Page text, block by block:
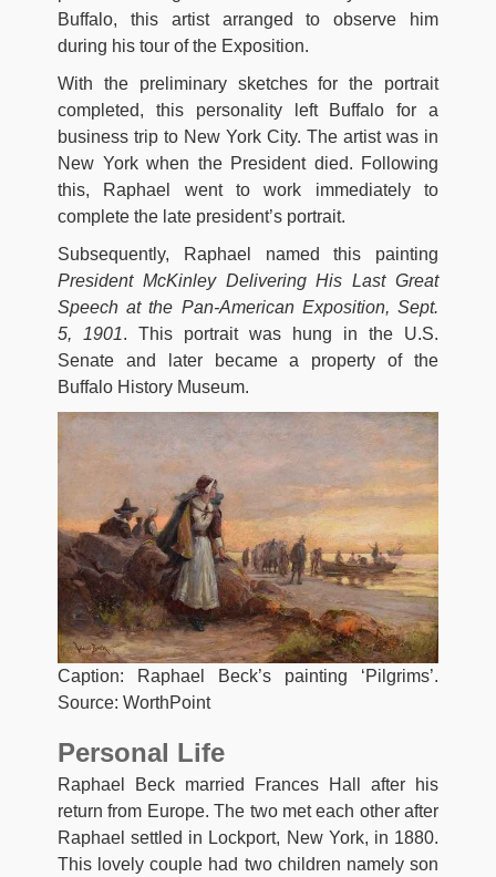
Buffalo, this artist arranged to observe him
during his tour of the Exposition.
With the preliminary sketches for the portrait
completed, this personality left Buffalo for a
business trip to New York City. The artist was in
New York when the President died. Following
this, Raphael went to work immediately to
complete the late president’s portrait.
Subsequently, Raphael named this painting
President McKinley Delivering His Last Great
Speech at the Pan-American Exposition, Sept.
5, 1901. This portrait was hung in the U.S.
Senate and later became a property of the
Buffalo History Museum.
Caption: Raphael Beck’s painting ‘Pilgrims’.
Source: WorthPoint
Personal Life
Raphael Beck married Frances Hall after his
return from Europe. The two met each other after
Raphael settled in Lockport, New York, in 1880.
This lovely couple had two children namely son